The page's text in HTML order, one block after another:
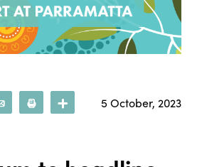
Email Print More5 October, 2023